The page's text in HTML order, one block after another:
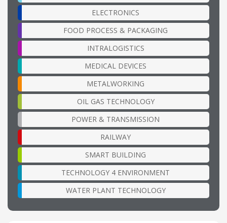
ELECTRONICS
FOOD PROCESS & PACKAGING
INTRALOGISTICS
MEDICAL DEVICES
METALWORKING
OIL GAS TECHNOLOGY
POWER & TRANSMISSION
RAILWAY
SMART BUILDING
TECHNOLOGY 4 ENVIRONMENT
WATER PLANT TECHNOLOGY